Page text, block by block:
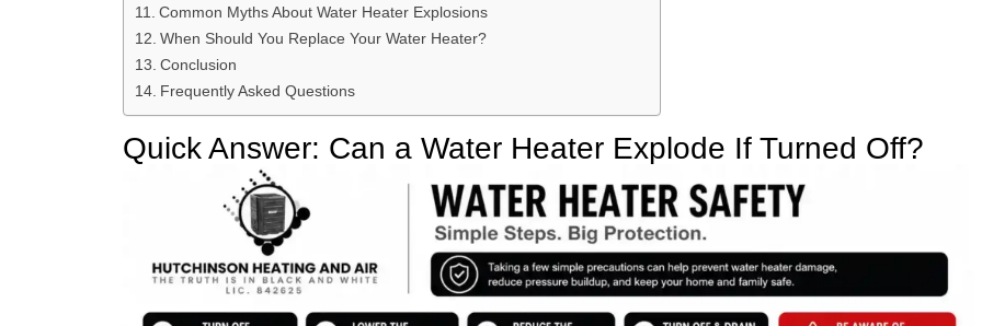
Common Myths About Water Heater Explosions
When Should You Replace Your Water Heater?
Conclusion
Frequently Asked Questions
Quick Answer: Can a Water Heater Explode If Turned Off?